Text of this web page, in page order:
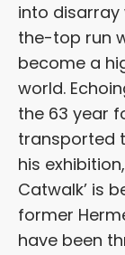
into disarray
the-top run
become a
world.
the 63 year
transported
his
Catwalk’ is
former
have been